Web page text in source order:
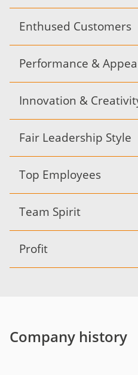
Enthused Customers
Performance &
Innovation &
Fair Leadership Style
Top Employees
Team Spirit
Profit
Company history